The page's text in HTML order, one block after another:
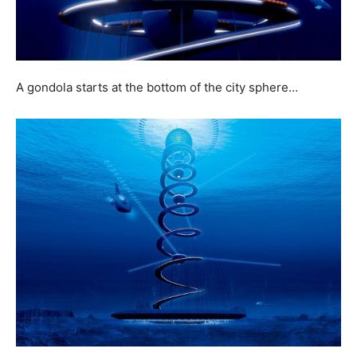
A gondola starts at the bottom of the city sphere…